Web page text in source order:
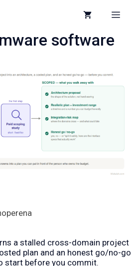
software
a stalled cross-domain project
plan and an honest go/no-go
start before you commit.